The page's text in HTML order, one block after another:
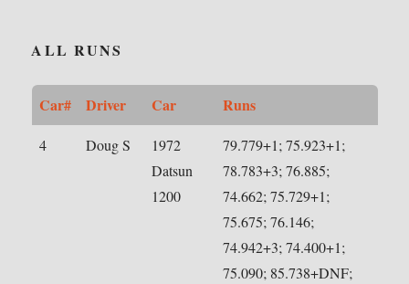
ALL RUNS
Car# Driver Car Runs
4 Doug S
1972
Datsun
1200
79.779+1; 75.923+1;
78.783+3; 76.885;
74.662; 75.729+1;
75.675; 76.146;
74.942+3; 74.400+1;
75.090; 85.738+DNF;